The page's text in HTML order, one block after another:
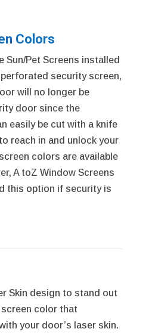
Colors
Sun/Pet Screens installed
security screen,
will no longer be
door since the
easily be cut with a knife
reach in and unlock your
colors are available
A toZ Window Screens
this option if security is
Skin design to stand out
screen color that
your door’s laser skin.